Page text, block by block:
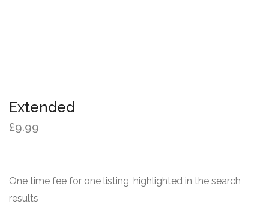
Extended
£9.99
One time fee for one listing, highlighted in the search
results